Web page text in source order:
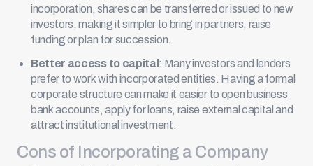
incorporation, shares can be transferred or issued to new
investors, making it simpler to bring in partners, raise
funding or plan for succession.
Better access to capital : Many investors and lenders
prefer to work with incorporated entities. Having a formal
corporate structure can make it easier to open business
bank accounts, apply for loans, raise external capital and
attract institutional investment.
Cons of Incorporating a Company